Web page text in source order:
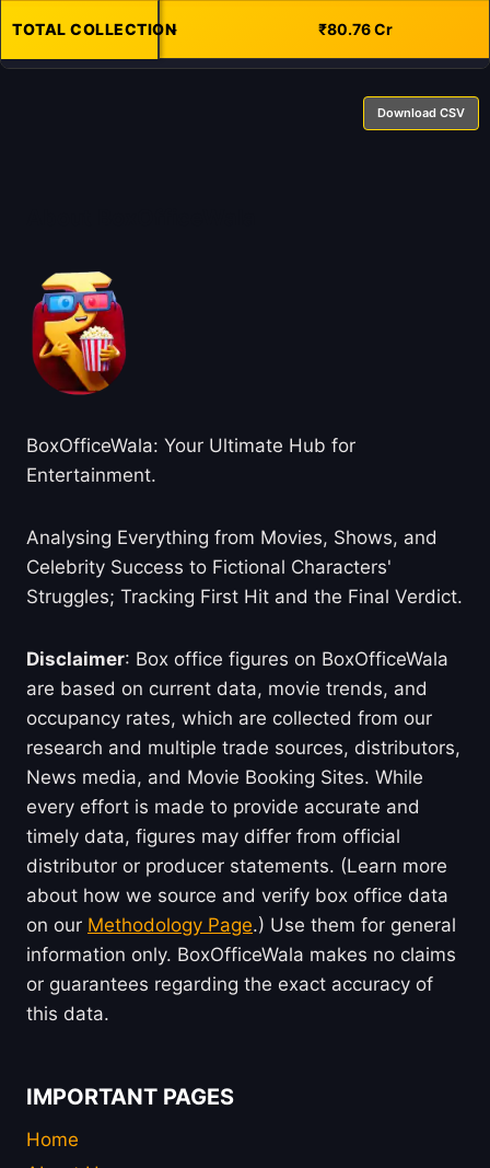
TOTAL COLLECTION- ₹80.76 Cr
Download CSV
BoxOfficeWala: Your Ultimate Hub for
Entertainment.
Analysing Everything from Movies, Shows, and
Celebrity Success to Fictional Characters'
Struggles; Tracking First Hit and the Final Verdict.
Disclaimer: Box office figures on BoxOfficeWala
are based on current data, movie trends, and
occupancy rates, which are collected from our
research and multiple trade sources, distributors,
News media, and Movie Booking Sites. While
every effort is made to provide accurate and
timely data, figures may differ from official
distributor or producer statements. (Learn more
about how we source and verify box office data
on our Methodology Page.) Use them for general
information only. BoxOfficeWala makes no claims
or guarantees regarding the exact accuracy of
this data.
IMPORTANT PAGES
Home